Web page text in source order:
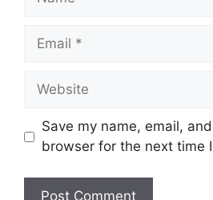
Email
Website
Save my name, email,
browser for the next time